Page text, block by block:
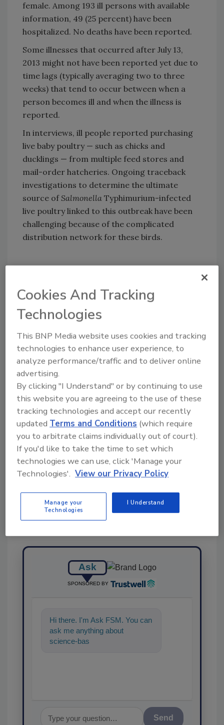
female. Among 193 ill persons with available
information, 49 (25 percent) have been
hospitalized. No deaths have been reported.
Some illnesses that occurred after July 13,
2013 might not have been reported yet due to
time lags (typically averaging two to three
weeks) that tend to occur between when a
person becomes ill and when the illness is
reported.
In interviews, ill people reported purchasing
live baby poultry — such as chicks and
ducklings — from multiple feed stores and
mail-order hatcheries. Ongoing traceback
investigations to determine the ultimate
source ofSalmonella Typhimurium-infected
live poultry linked to this outbreak have been
challenging because of the complicated
distribution network for these birds.
topics?
Try Ask FSM, our new smart AI search
tool.
Ask FSM →
Share This Story
Ask
SPONSORED BY
Hi there. I'm Ask FSM. You can
ask me anything about
science-based solutions for
Cookies And Tracking
Technologies
This BNP Media website uses cookies and tracking
technologies to enhance user experience, to
analyze performance/traffic and to deliver online
advertising.
By clicking "I Understand" or by continuing to use
this website you are agreeing to the use of these
tracking technologies and accept our recently
updated Terms and Conditions (which require
you to arbitrate claims individually out of court).
If you'd like to take the time to set which
technologies we can use, click 'Manage your
Technologies'. View our Privacy Policy
Manage your
Technologies
I Understand